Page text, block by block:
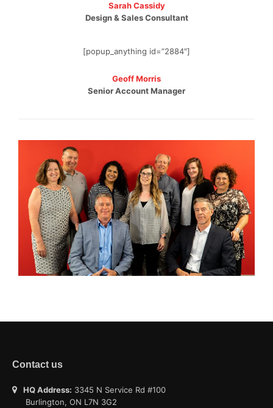
Sarah Cassidy
Design & Sales Consultant
[popup_anything id=”2884″]
Geoff Morris
Senior Account Manager
Contact us
HQ Address: 3345 N Service Rd #100
Burlington, ON L7N 3G2